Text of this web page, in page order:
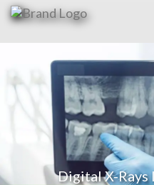
Digital X-Rays